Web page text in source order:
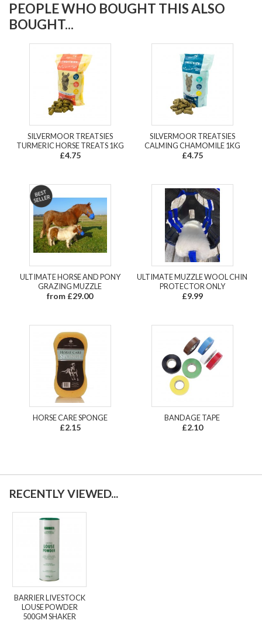
PEOPLE WHO BOUGHT THIS ALSO
BOUGHT...
SILVERMOOR TREATSIES
TURMERIC HORSE TREATS 1KG
£4.75
SILVERMOOR TREATSIES
CALMING CHAMOMILE 1KG
£4.75
ULTIMATE HORSE AND PONY
GRAZING MUZZLE
from £29.00
ULTIMATE MUZZLE WOOL CHIN
PROTECTOR ONLY
£9.99
HORSE CARE SPONGE
£2.15
BANDAGE TAPE
£2.10
RECENTLY VIEWED...
BARRIER LIVESTOCK
LOUSE POWDER
500GM SHAKER